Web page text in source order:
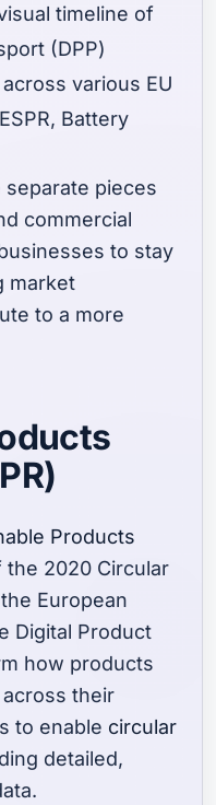
timeline of
(DPP)
various EU
Battery
pieces
commercial
to stay
market
to a more
Products
the 2020 Circular
European
Digital Product
how products
their
to enable circular
detailed,